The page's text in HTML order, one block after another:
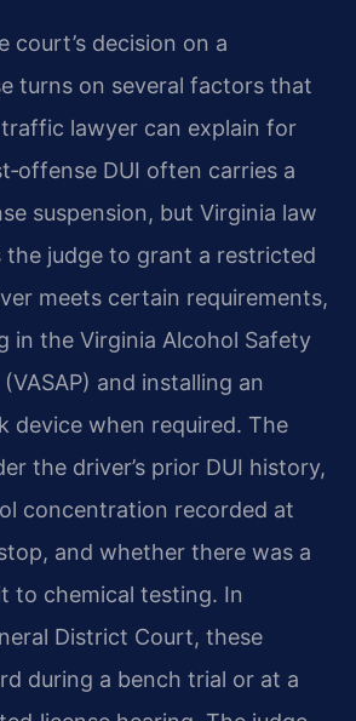
court’s decision on a
turns on several factors that
lawyer can explain for
DUI often carries a
suspension, but Virginia law
the judge to grant a restricted
meets certain requirements,
in the Virginia Alcohol Safety
and installing an
device when required. The
the driver’s prior DUI history,
concentration recorded at
and whether there was a
to chemical testing. In
District Court, these
during a bench trial or at a